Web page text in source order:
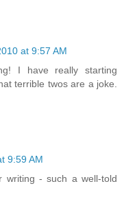
at 9:57 AM
I have really starting
terrible twos are a joke.
9:59 AM
writing - such a well-told